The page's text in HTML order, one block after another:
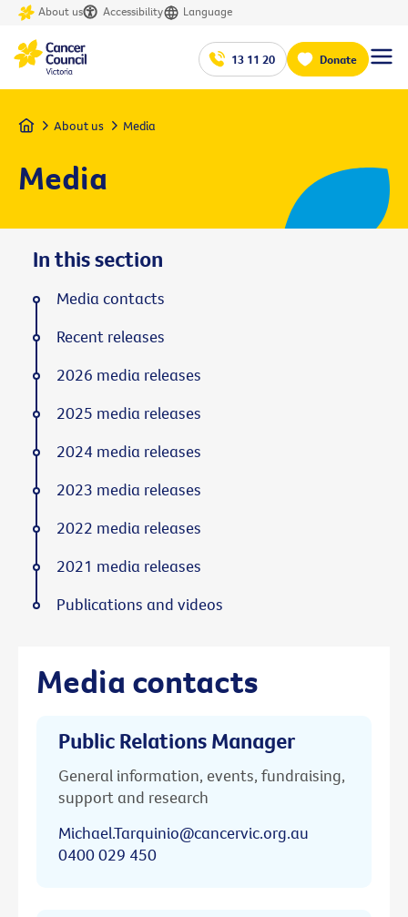
About us Accessibility Language
13 11 20 Donate
Home About us Media
Media
Media contacts
Public Relations Manager
General information, events, fundraising,
support and research
Michael.Tarquinio@cancervic.org.au
0400 029 450
In this section
Media contacts
Recent releases
2026 media releases
2025 media releases
2024 media releases
2023 media releases
2022 media releases
2021 media releases
Publications and videos